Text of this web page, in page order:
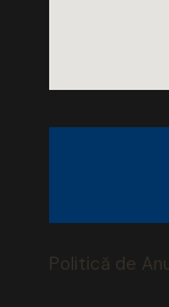
Politică de